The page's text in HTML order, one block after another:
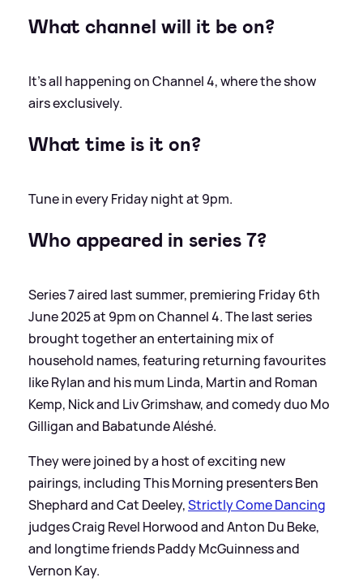
What channel will it be on?
It’s all happening on Channel 4, where the show
airs exclusively.
What time is it on?
Tune in every Friday night at 9pm.
Who appeared in series7?
Series 7 aired last summer, premiering Friday 6th
June 2025 at 9pm on Channel 4. The last series
brought together an entertaining mix of
household names, featuring returning favourites
like Rylan and his mum Linda, Martin and Roman
Kemp, Nick and Liv Grimshaw, and comedy duo Mo
Gilligan and Babatunde Aléshé.
They were joined by a host of exciting new
pairings, including This Morning presenters Ben
Shephard and Cat Deeley,Strictly Come Dancing
judges Craig Revel Horwood and Anton Du Beke,
and longtime friends Paddy McGuinness and
Vernon Kay.